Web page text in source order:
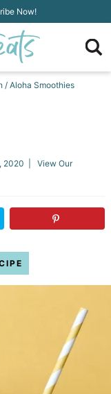
Now!
/Aloha Smoothies
2020 | View Our